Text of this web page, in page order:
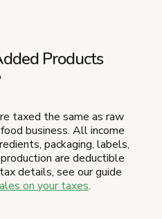
Products
taxed the same as raw
business. All income
packaging, labels,
are deductible
details, see our guide
on your taxes.